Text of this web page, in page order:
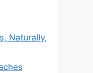
Naturally,